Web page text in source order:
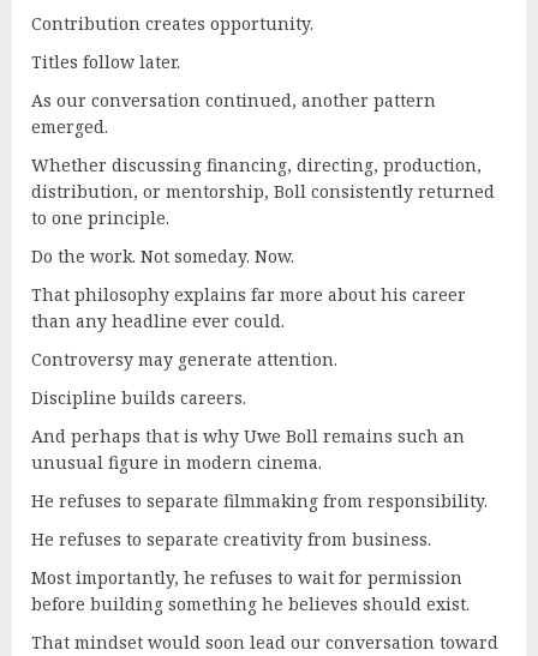
Contribution creates opportunity.
Titles follow later.
As our conversation continued, another pattern
emerged.
Whether discussing financing, directing, production,
distribution, or mentorship, Boll consistently returned
to one principle.
Do the work. Not someday. Now.
That philosophy explains far more about his career
than any headline ever could.
Controversy may generate attention.
Discipline builds careers.
And perhaps that is why Uwe Boll remains such an
unusual figure in modern cinema.
He refuses to separate filmmaking from responsibility.
He refuses to separate creativity from business.
Most importantly, he refuses to wait for permission
before building something he believes should exist.
That mindset would soon lead our conversation toward